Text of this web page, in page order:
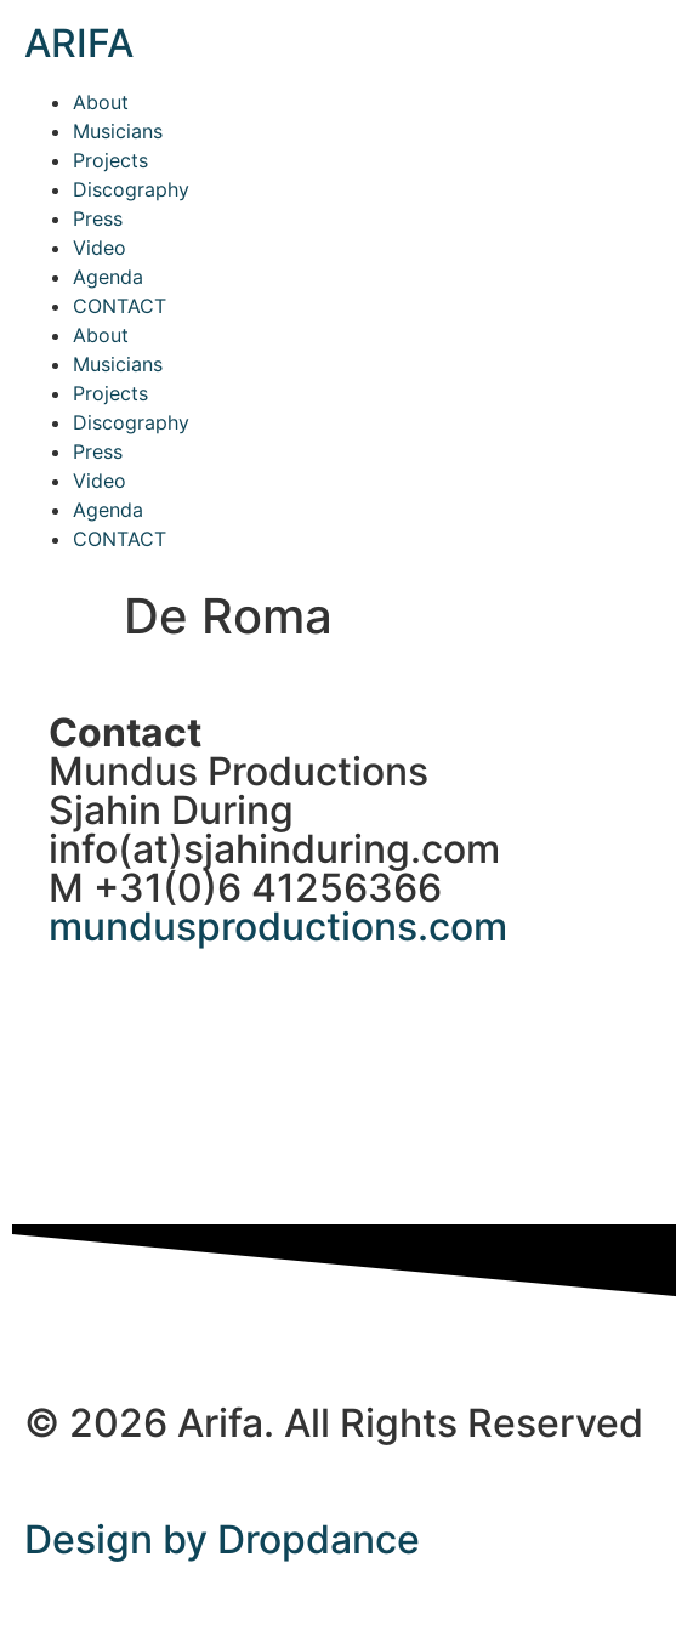
ARIFA
About
Musicians
Projects
Discography
Press
Video
Agenda
CONTACT
About
Musicians
Projects
Discography
Press
Video
Agenda
CONTACT
De Roma
Contact
Mundus Productions
Sjahin During
info(at)sjahinduring.com
M +31(0)6 41256366
mundusproductions.com
© 2026 Arifa. All Rights Reserved
Design by Dropdance